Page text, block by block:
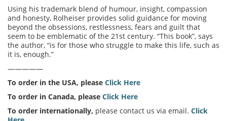
Using his trademark blend of humour, insight, compassion
and honesty, Rolheiser provides solid guidance for moving
beyond the obsessions, restlessness, fears and guilt that
seem to be emblematic of the 21st century. “This book”, says
the author, “is for those who struggle to make this life, such as
it is, enough.”
—————
To order in the USA, please Click Here
To order in Canada, please Click Here
To order internationally, please contact us via email. Click